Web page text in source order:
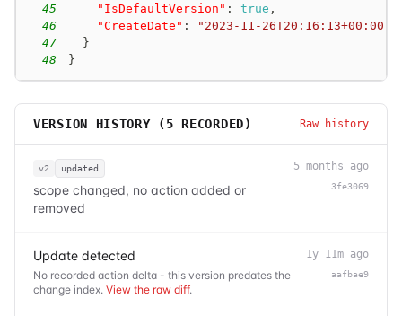
45
"IsDefaultVersion" : true ,
46
"CreateDate" : " 2023-11-26T20:16:13+00:00
47
}
48
}
VERSION HISTORY ( 5 RECORDED) Raw history
v2 updated
scope changed, no action added or
removed
5 months ago
3fe3069
Update detected
No recorded action delta - this version predates the
change index. View the raw diff.
1y 11m ago
aafbae9